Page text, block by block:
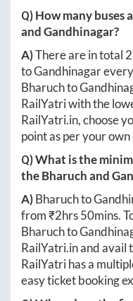
Q) How many buses
andGandhinagar?
A)There are in total
toGandhinagar
Bharuchto
RailYatri with the
RailYatri.in, choose
point as per your
Q) What is the
theBharuchand
A)Bharuchto
from ₹2hrs 50mins.
Bharuchto
RailYatri.inand avail
RailYatri has a
easy ticket booking